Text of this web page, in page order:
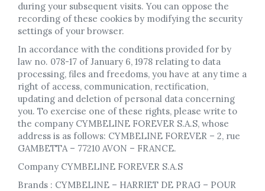
during your subsequent visits. You can oppose the
recording of these cookies by modifying the security
settings of your browser.
In accordance with the conditions provided for by
law no. 078-17 of January 6, 1978 relating to data
processing, files and freedoms, you have at any time a
right of access, communication, rectification,
updating and deletion of personal data concerning
you. To exercise one of these rights, please write to
the company CYMBELINE FOREVER S.A.S, whose
address is as follows: CYMBELINE FOREVER – 2, rue
GAMBETTA – 77210 AVON – FRANCE.
Company CYMBELINE FOREVER S.A.S
Brands : CYMBELINE – HARRIET DE PRAG – POUR